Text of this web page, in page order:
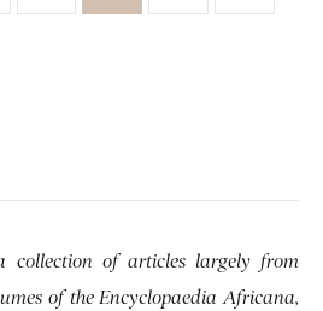
collection of articles largely from
of the Encyclopaedia Africana,